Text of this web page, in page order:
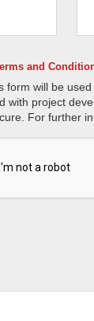
and
will be
with project
For further